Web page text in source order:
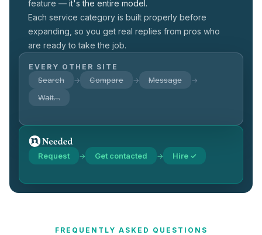
feature — it's the entire model.
Each service category is built properly before
expanding, so you get real replies from pros who
are ready to take the job.
EVERY OTHER SITE
Search → Compare → Message →
Wait…
Request → Get contacted → Hire ✓
FREQUENTLY ASKED QUESTIONS